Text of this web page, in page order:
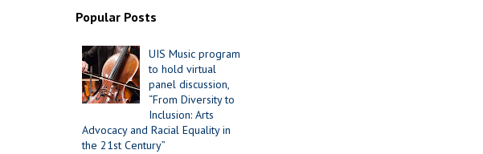
Popular Posts
UIS Music program
to hold virtual
panel discussion,
“From Diversity to
Inclusion: Arts
Advocacy and Racial Equality in
the 21st Century”